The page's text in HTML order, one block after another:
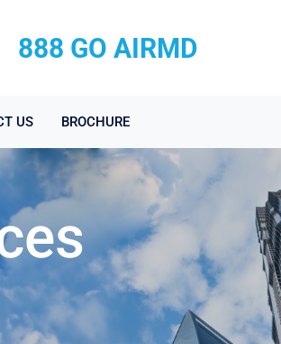
888 GO AIRMD
US BROCHURE